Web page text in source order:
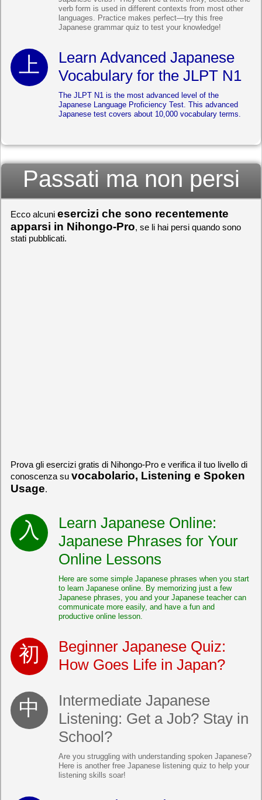
verb form is used in different contexts from most other
languages. Practice makes perfect—try this free
Japanese grammar quiz to test your knowledge!
Learn Advanced Japanese
Vocabulary for the JLPT N1
The JLPT N1 is the most advanced level of the
Japanese Language Proficiency Test. This advanced
Japanese test covers about 10,000 vocabulary terms.
Passati ma non persi
Ecco alcuni esercizi che sono recentemente
apparsi in Nihongo-Pro, se li hai persi quando sono
stati pubblicati.
Prova gli esercizi gratis di Nihongo-Pro e verifica il tuo livello di
conoscenza su vocabolario, Listening e Spoken
Usage.
Learn Japanese Online:
Japanese Phrases for Your
Online Lessons
Here are some simple Japanese phrases when you start
to learn Japanese online. By memorizing just a few
Japanese phrases, you and your Japanese teacher can
communicate more easily, and have a fun and
productive online lesson.
Beginner Japanese Quiz:
How Goes Life in Japan?
Intermediate Japanese
Listening: Get a Job? Stay in
School?
Are you struggling with understanding spoken Japanese?
Here is another free Japanese listening quiz to help your
listening skills soar!